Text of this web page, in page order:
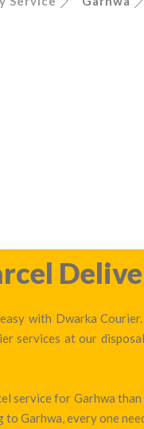
with Dwarka
services at our
service for Garhwa
Garhwa, every one